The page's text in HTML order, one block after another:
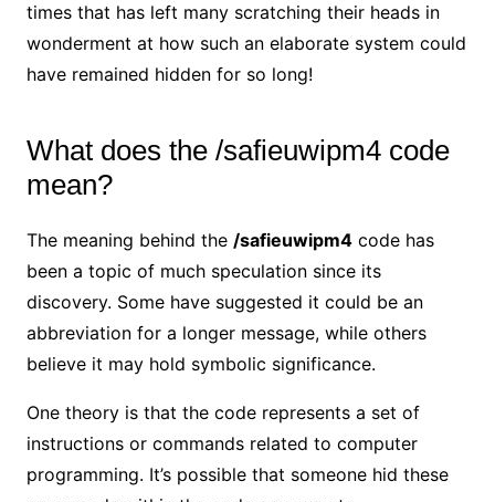
times that has left many scratching their heads in
wonderment at how such an elaborate system could
have remained hidden for so long!
What does the /safieuwipm4 code
mean?
The meaning behind the /safieuwipm4code has
been a topic of much speculation since its
discovery. Some have suggested it could be an
abbreviation for a longer message, while others
believe it may hold symbolic significance.
One theory is that the code represents a set of
instructions or commands related to computer
programming. It’s possible that someone hid these